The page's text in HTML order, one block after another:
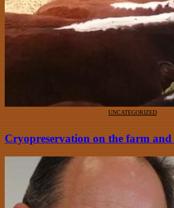
UNCATEGORIZED
Cryopreservation on the farm and